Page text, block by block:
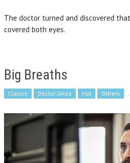
The doctor turned and discovered
covered both eyes.
Big Breaths
Classic Doctor Jokes Hot Others